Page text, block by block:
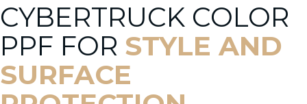
CYBERTRUCK COLOR
PPF FOR STYLE AND
SURFACE